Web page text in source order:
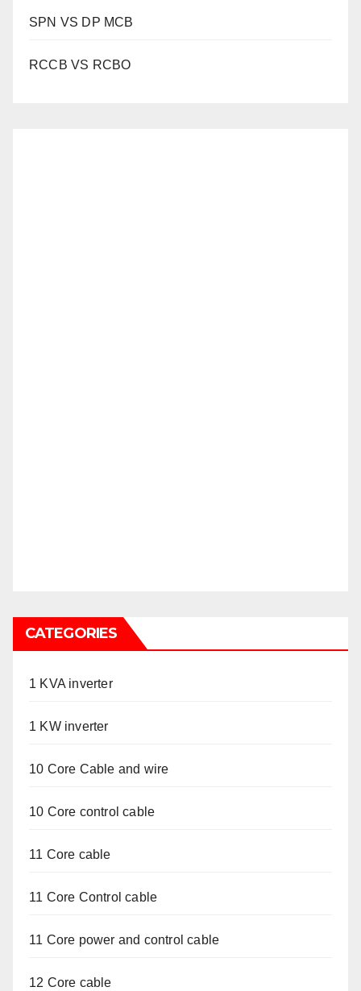
SPN VS DP MCB
RCCB VS RCBO
CATEGORIES
1 KVA inverter
1 KW inverter
10 Core Cable and wire
10 Core control cable
11 Core cable
11 Core Control cable
11 Core power and control cable
12 Core cable